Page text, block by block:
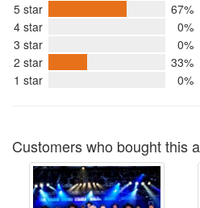
5 star
67%
4 star
0%
3 star
0%
2 star
33%
1 star
0%
Customers who bought this